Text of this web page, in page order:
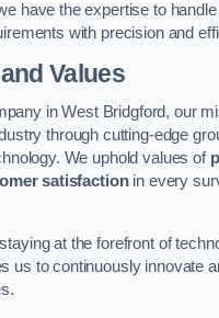
have the expertise to
with precision and
Values
in West Bridgford, our
through cutting-edge
We uphold values of
satisfactionin every
at the forefront of
us to continuously innovate